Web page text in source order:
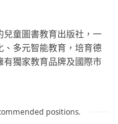
童圖書教育出版社，一
多元智能教育，培育德
獨家教育品牌及國際市
有共同理念，有志從事
positions.